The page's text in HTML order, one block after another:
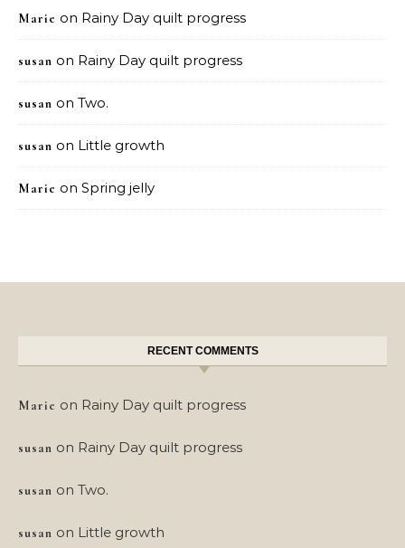
Marie on Rainy Day quilt progress
susan on Rainy Day quilt progress
susan on Two.
susan on Little growth
Marie on Spring jelly
RECENT COMMENTS
Marie on Rainy Day quilt progress
susan on Rainy Day quilt progress
susan on Two.
susan on Little growth